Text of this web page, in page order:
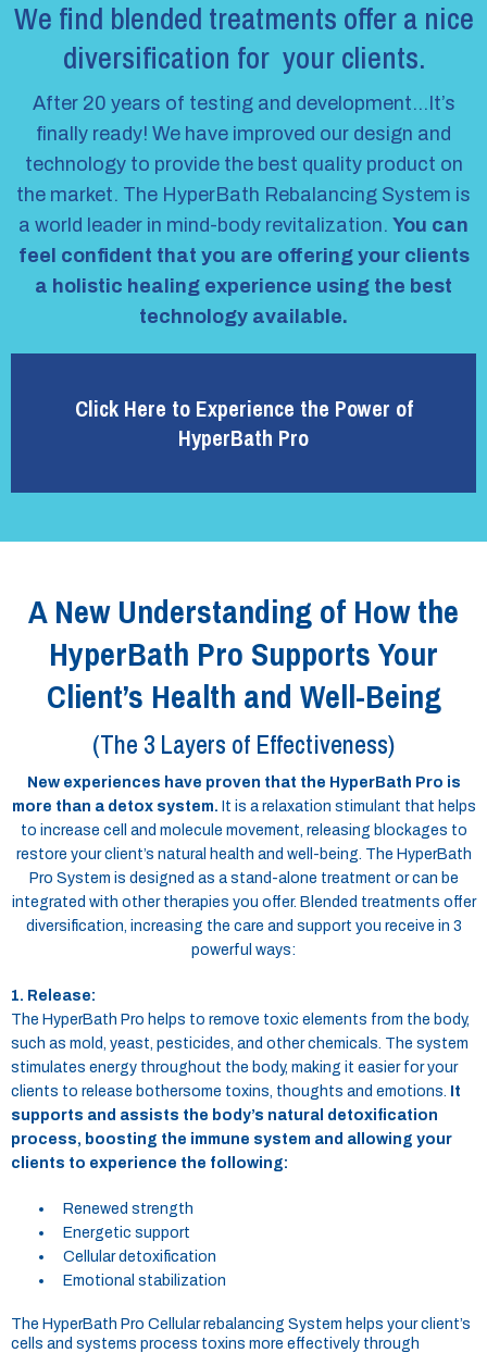
We find blended treatments offer a nice
diversification for your clients.
After 20 years of testing and development…It’s
finally ready! We have improved our design and
technology to provide the best quality product on
the market. The HyperBath Rebalancing System is
a world leader in mind-body revitalization. You can
feel confident that you are offering your clients
a holistic healing experience using the best
technology available.
Click Here to Experience the Power of
HyperBath Pro
A New Understanding of How the
HyperBath Pro Supports Your
Client’s Health and Well-Being
(The 3 Layers of Effectiveness)
New experiences have proven that the HyperBath Pro is
more than a detox system. It is a relaxation stimulant that helps
to increase cell and molecule movement, releasing blockages to
restore your client’s natural health and well-being. The HyperBath
Pro System is designed as a stand-alone treatment or can be
integrated with other therapies you offer. Blended treatments offer
diversification, increasing the care and support you receive in 3
powerful ways:
1. Release:
The HyperBath Pro helps to remove toxic elements from the body,
such as mold, yeast, pesticides, and other chemicals. The system
stimulates energy throughout the body, making it easier for your
clients to release bothersome toxins, thoughts and emotions. It
supports and assists the body’s natural detoxification
process, boosting the immune system and allowing your
clients to experience the following:
Renewed strength
Energetic support
Cellular detoxification
Emotional stabilization
The HyperBath Pro Cellular rebalancing System helps your client’s
cells and systems process toxins more effectively through